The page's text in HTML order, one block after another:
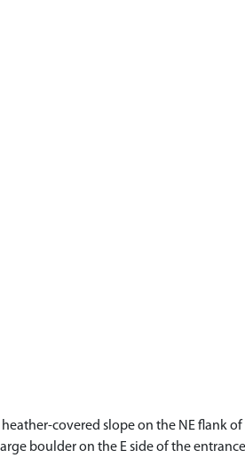
covered slope on the NE flank
boulder on the E side of the